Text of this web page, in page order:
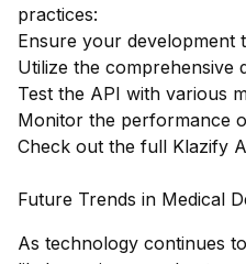
practices:
Ensure your development
Utilize the comprehensive
Test the API with various
Monitor the performance
Check out the full Klazify
Future Trends in Medical
As technology continues